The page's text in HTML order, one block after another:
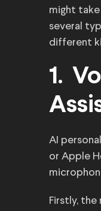
might
several
different
1.
AI
or Apple
Firstly, the